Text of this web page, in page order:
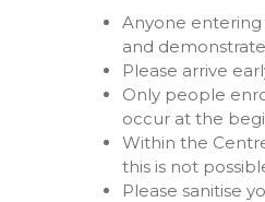
Anyone entering
and
Please arrive
Only people
occur at the
Within the
this is not
Please sanitise